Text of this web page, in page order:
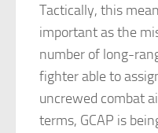
Tactically, this
important as the
number of long-
fighter able to
uncrewed combat
terms, GCAP is